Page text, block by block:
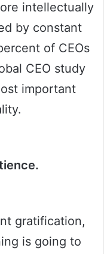
intellectually
by constant
of CEOs
CEO study
important
gratification,
is going to